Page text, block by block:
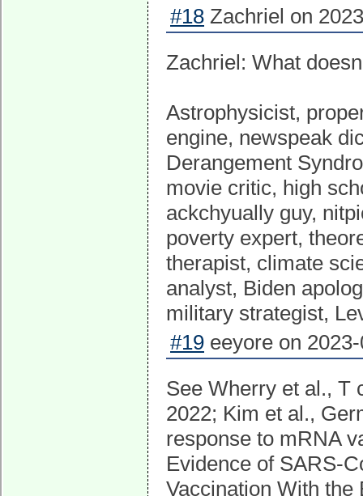
#18 Zachriel on
Zachriel: What
Astrophysicist,
engine, newspeak
Derangement
movie critic, high
ackchyually guy,
poverty expert,
therapist, climate
analyst, Biden
military strategist,
#19 eeyore on
See Wherry et al., T
2022; Kim et al.,
response to mRNA
Evidence of SARS-
Vaccination With the